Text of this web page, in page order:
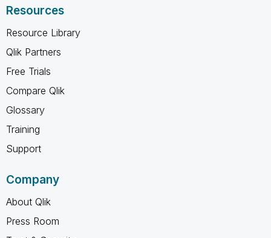
Resources
Resource Library
Qlik Partners
Free Trials
Compare Qlik
Glossary
Training
Support
Company
About Qlik
Press Room